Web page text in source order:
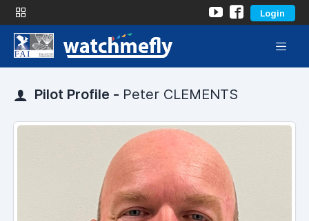
Login
Pilot Profile - Peter CLEMENTS